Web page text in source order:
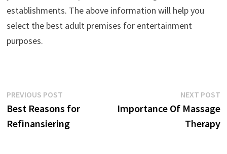
establishments. The above information will help you
select the best adult premises for entertainment
purposes.
Post
navigation
PREVIOUS POSTPrevious
post:
Best Reasons for
Refinansiering
NEXT POST
Importance Of Massage
Therapy